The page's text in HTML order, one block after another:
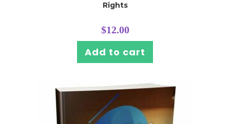
Rights
$12.00
Add to cart